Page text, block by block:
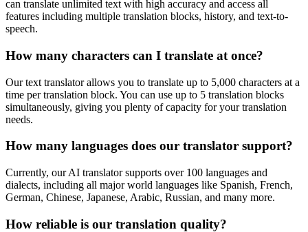
can translate unlimited text with high accuracy and access all
features including multiple translation blocks, history, and text-to-
speech.
How many characters can I translate at once?
Our text translator allows you to translate up to 5,000 characters at a
time per translation block. You can use up to 5 translation blocks
simultaneously, giving you plenty of capacity for your translation
needs.
How many languages does our translator support?
Currently, our AI translator supports over 100 languages and
dialects, including all major world languages like Spanish, French,
German, Chinese, Japanese, Arabic, Russian, and many more.
How reliable is our translation quality?